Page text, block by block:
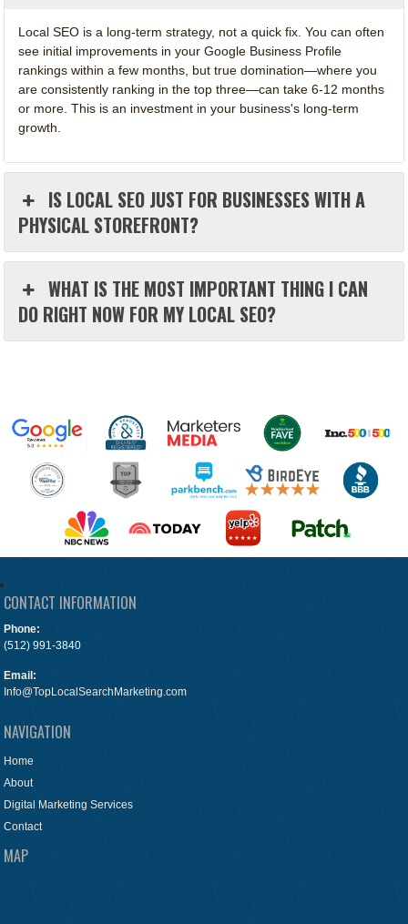
Local SEO is a long-term strategy, not a quick fix. You can often
see initial improvements in your Google Business Profile
rankings within a few months, but true domination—where you
are consistently ranking in the top three—can take 6-12 months
or more. This is an investment in your business's long-term
growth.
IS LOCAL SEO JUST FOR BUSINESSES WITH A
PHYSICAL STOREFRONT?
WHAT IS THE MOST IMPORTANT THING I CAN
DO RIGHT NOW FOR MY LOCAL SEO?
CONTACT INFORMATION
Phone:
(512) 991-3840
Email:
Info@TopLocalSearchMarketing.com
NAVIGATION
Home
About
Digital Marketing Services
Contact
MAP